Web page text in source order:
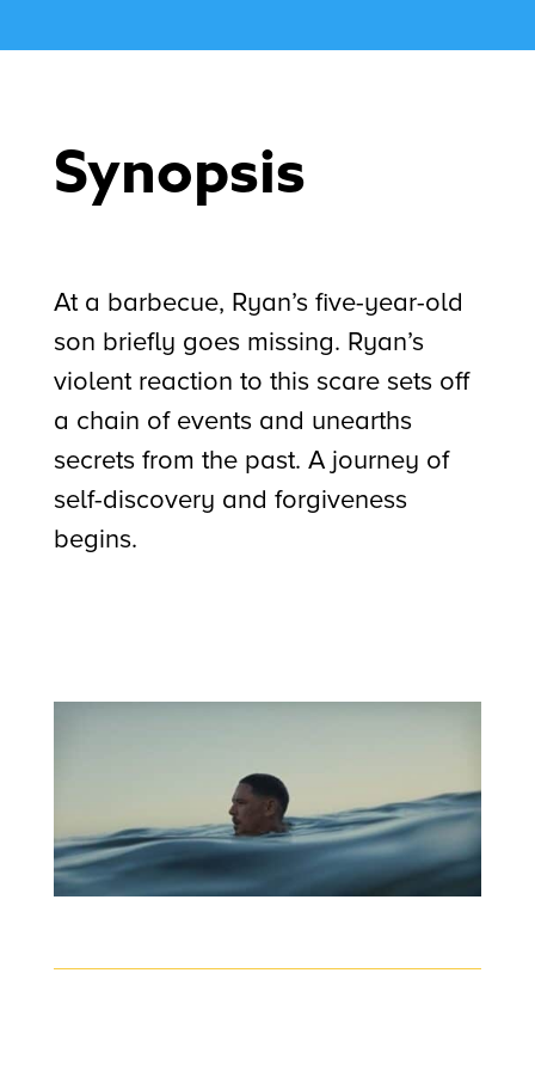
Synopsis
At a barbecue, Ryan’s five-year-old
son briefly goes missing. Ryan’s
violent reaction to this scare sets off
a chain of events and unearths
secrets from the past. A journey of
self-discovery and forgiveness
begins.